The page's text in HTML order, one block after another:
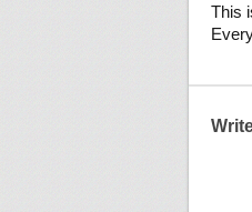
This